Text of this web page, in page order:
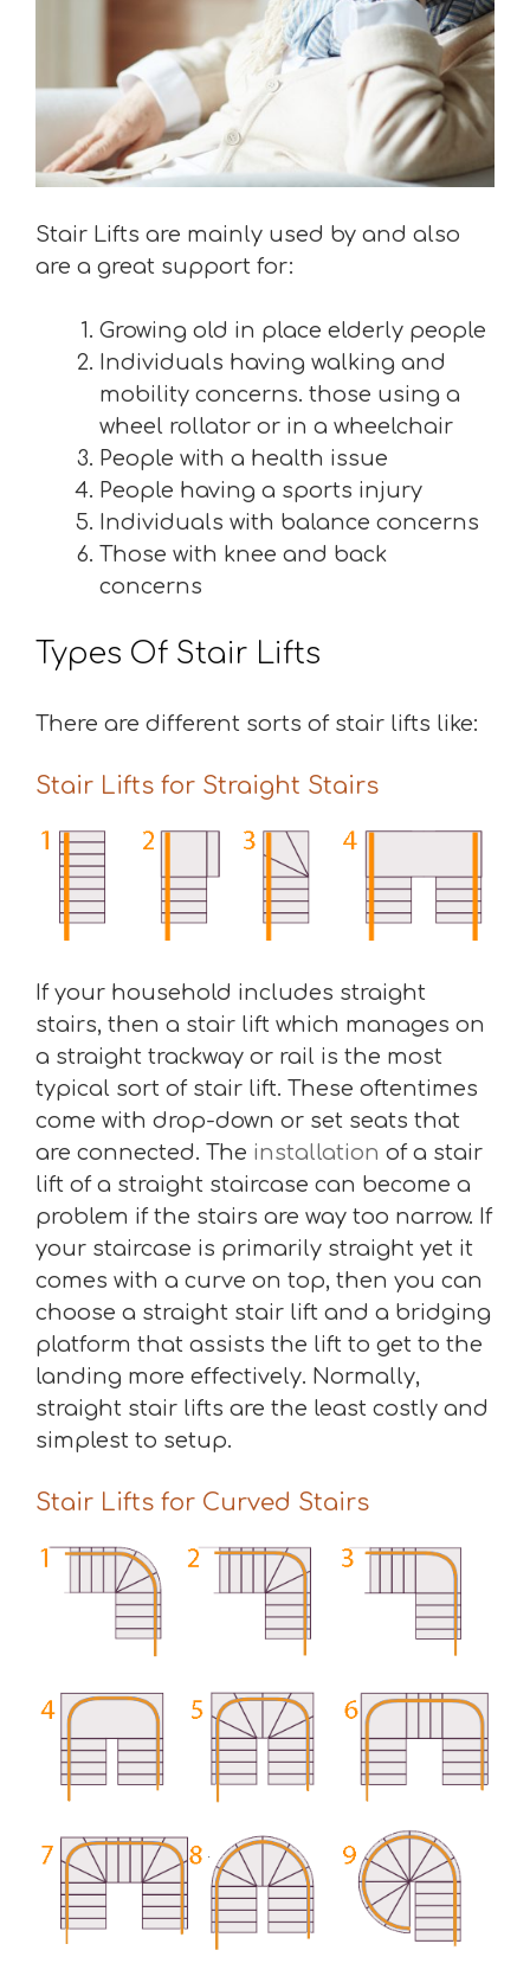
Stair Lifts are mainly used by and also
are a great support for:
Growing old in place elderly people
Individuals having walking and
mobility concerns. those using a
wheel rollator or in a wheelchair
People with a health issue
People having a sports injury
Individuals with balance concerns
Those with knee and back
concerns
Types Of Stair Lifts
There are different sorts of stair lifts like:
Stair Lifts for Straight Stairs
If your household includes straight
stairs, then a stair lift which manages on
a straight trackway or rail is the most
typical sort of stair lift. These oftentimes
come with drop-down or set seats that
are connected. The installation of a stair
lift of a straight staircase can become a
problem if the stairs are way too narrow. If
your staircase is primarily straight yet it
comes with a curve on top, then you can
choose a straight stair lift and a bridging
platform that assists the lift to get to the
landing more effectively. Normally,
straight stair lifts are the least costly and
simplest to setup.
Stair Lifts for Curved Stairs